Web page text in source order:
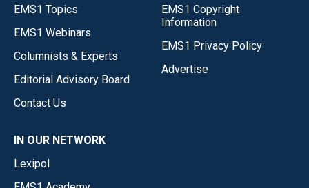
EMS1 Topics
EMS1 Webinars
Columnists & Experts
Editorial Advisory Board
Contact Us
EMS1 Copyright
Information
EMS1 Privacy Policy
Advertise
IN OUR NETWORK
Lexipol